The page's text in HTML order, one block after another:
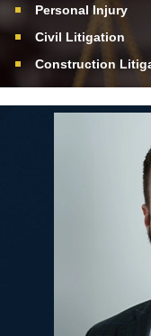
Personal Injury
Civil Litigation
Construction